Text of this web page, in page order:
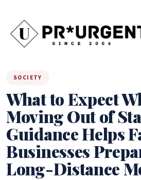
SOCIETY
What to Expect
Moving Out of
Guidance Helps
Businesses
Long-Distance